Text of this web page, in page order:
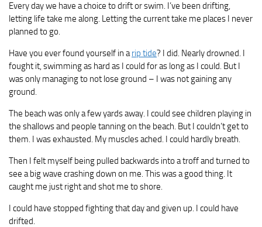
Every day we have a choice to drift or swim. I’ve been drifting,
letting life take me along. Letting the current take me places I never
planned to go.
Have you ever found yourself in arip tide? I did. Nearly drowned. I
fought it, swimming as hard as I could for as long as I could. But I
was only managing to not lose ground – I was not gaining any
ground.
The beach was only a few yards away. I could see children playing in
the shallows and people tanning on the beach. But I couldn’t get to
them. I was exhausted. My muscles ached. I could hardly breath.
Then I felt myself being pulled backwards into a troff and turned to
see a big wave crashing down on me. This was a good thing. It
caught me just right and shot me to shore.
I could have stopped fighting that day and given up. I could have
drifted.